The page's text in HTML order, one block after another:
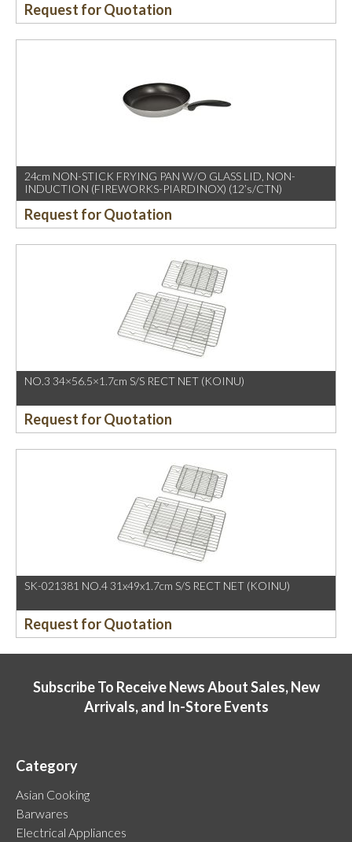
Request for Quotation
24cm NON-STICK FRYING PAN W/O GLASS LID, NON-
INDUCTION (FIREWORKS-PIARDINOX) (12’s/CTN)
Request for Quotation
NO.3 34×56.5×1.7cm S/S RECT NET (KOINU)
Request for Quotation
SK-021381 NO.4 31x49x1.7cm S/S RECT NET (KOINU)
Request for Quotation
Subscribe To Receive News About Sales, New
Arrivals, and In-Store Events
Category
Asian Cooking
Barwares
Electrical Appliances